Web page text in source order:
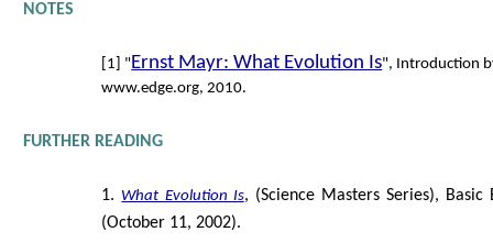
NOTES
[1] " Ernst Mayr: What Evolution Is", Introduction
www.edge.org, 2010.
FURTHER READING
1. What Evolution Is, (Science Masters Series),
(October 11, 2002).